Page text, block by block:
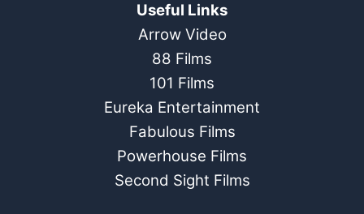
Useful Links
Arrow Video
88 Films
101 Films
Eureka Entertainment
Fabulous Films
Powerhouse Films
Second Sight Films